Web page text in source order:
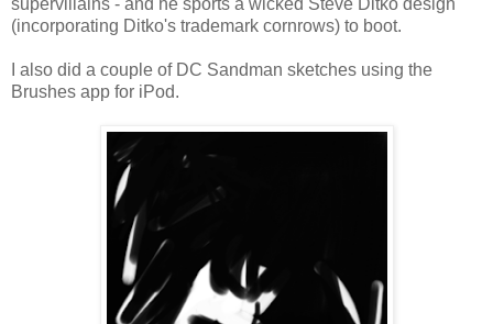
(incorporating Ditko's trademark cornrows) to boot.
I also did a couple of DC Sandman sketches using the
Brushes app for iPod.